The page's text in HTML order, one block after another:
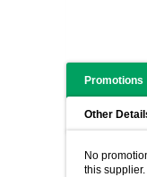
Promotions
Other
No
this supplier.